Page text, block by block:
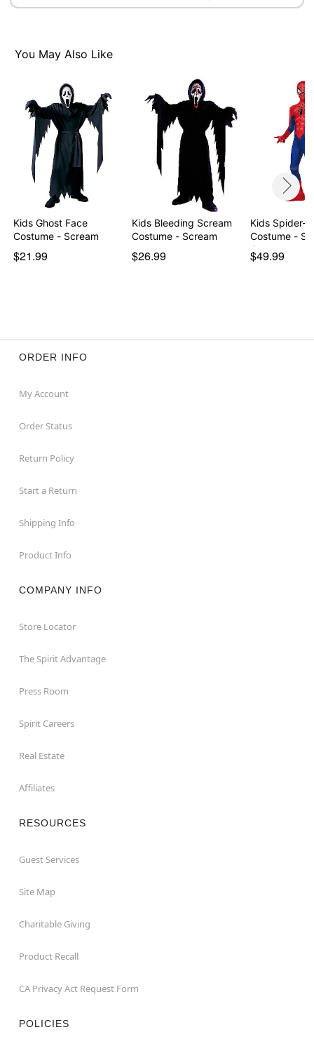
You May Also Like
Kids Ghost Face
Costume - Scream
$21.99
Kids Bleeding Scream
Costume - Scream
$26.99
Kids Spider-
Costume -
Cl…
$49.99
ORDER INFO
My Account
Order Status
Return Policy
Start a Return
Shipping Info
Product Info
COMPANY INFO
Store Locator
The Spirit Advantage
Press Room
Spirit Careers
Real Estate
Affiliates
RESOURCES
Guest Services
Site Map
Charitable Giving
Product Recall
CA Privacy Act Request Form
POLICIES